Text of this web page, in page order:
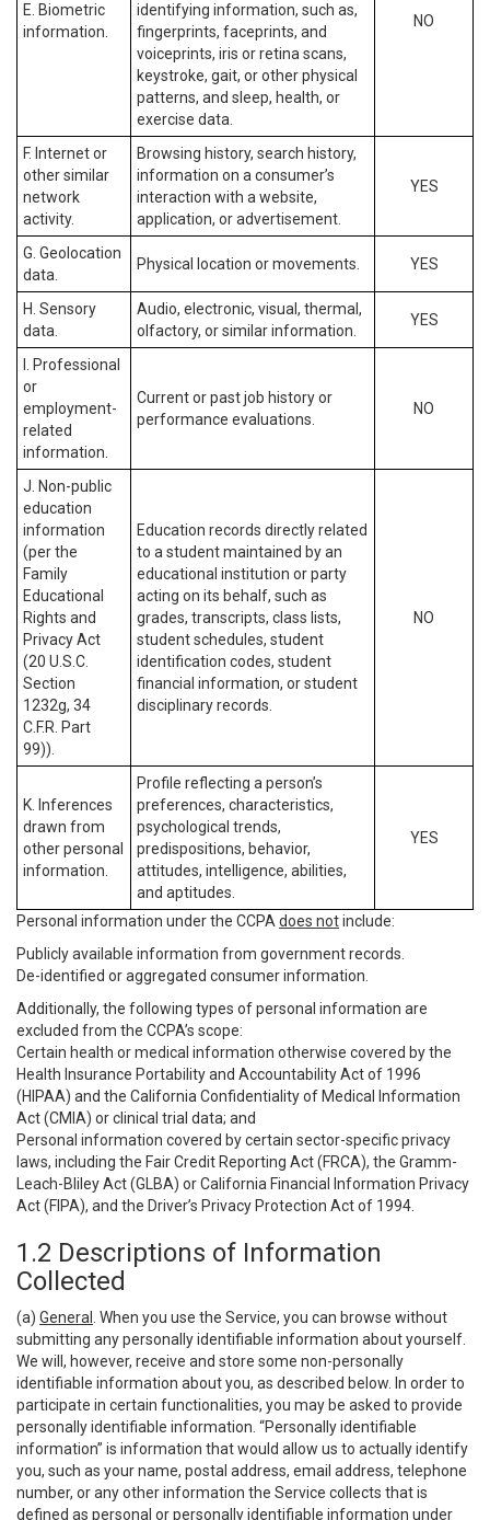
E. Biometric
information.
identifying information, such as,
fingerprints, faceprints, and
voiceprints, iris or retina scans,
keystroke, gait, or other physical
patterns, and sleep, health, or
exercise data.
NO
F. Internet or
other similar
network
activity.
Browsing history, search history,
information on a consumer’s
interaction with a website,
application, or advertisement.
YES
G. Geolocation
data.
Physical location or movements. YES
H. Sensory
data.
Audio, electronic, visual, thermal,
olfactory, or similar information.
YES
I. Professional
or
employment-
related
information.
Current or past job history or
performance evaluations.
NO
J. Non-public
education
information
(per the
Family
Educational
Rights and
Privacy Act
(20 U.S.C.
Section
1232g, 34
C.F.R. Part
99)).
Education records directly related
to a student maintained by an
educational institution or party
acting on its behalf, such as
grades, transcripts, class lists,
student schedules, student
identification codes, student
financial information, or student
disciplinary records.
NO
K. Inferences
drawn from
other personal
information.
Profile reflecting a person’s
preferences, characteristics,
psychological trends,
predispositions, behavior,
attitudes, intelligence, abilities,
and aptitudes.
YES
Personal information under the CCPA does notinclude:
Publicly available information from government records.
De-identified or aggregated consumer information.
Additionally, the following types of personal information are
excluded from the CCPA’s scope:
Certain health or medical information otherwise covered by the
Health Insurance Portability and Accountability Act of 1996
(HIPAA) and the California Confidentiality of Medical Information
Act (CMIA) or clinical trial data; and
Personal information covered by certain sector-specific privacy
laws, including the Fair Credit Reporting Act (FRCA), the Gramm-
Leach-Bliley Act (GLBA) or California Financial Information Privacy
Act (FIPA), and the Driver’s Privacy Protection Act of 1994.
1.2 Descriptions of Information
Collected
(a) General
. When you use the Service, you can browse without
submitting any personally identifiable information about yourself.
We will, however, receive and store some non-personally
identifiable information about you, as described below. In order to
participate in certain functionalities, you may be asked to provide
personally identifiable information. “Personally identifiable
information” is information that would allow us to actually identify
you, such as your name, postal address, email address, telephone
number, or any other information the Service collects that is
defined as personal or personally identifiable information under